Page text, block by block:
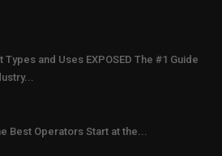
Types and Uses EXPOSED The #1 Guide
Best Operators Start at the...